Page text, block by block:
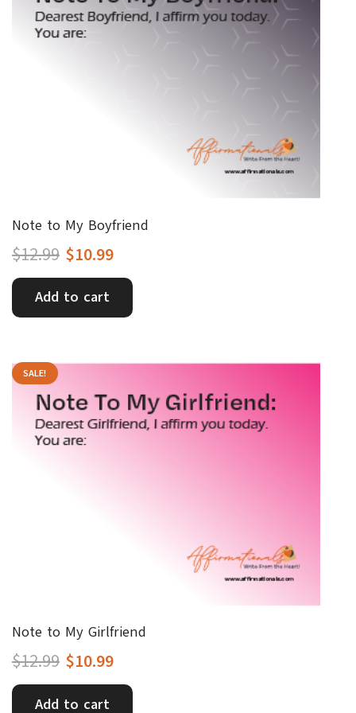
Note to My Boyfriend
$12.99 Original
price
was:
$12.99.
$10.99Current
price
$10.99.
Add to cart
SALE!
Note to My Girlfriend
$12.99 Original
price
was:
$10.99Current
price
Add to cart